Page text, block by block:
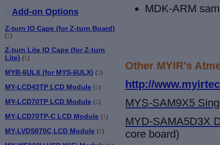
Add-on Options
Z-turn IO Cape (for Z-turn Board)
(1 )
Z-turn Lite IO Cape (for Z-turn
Lite) (1 )
MYB-6ULX (for MYS-6ULX) (1 )
MY-LCD43TP LCD Module (1 )
MY-LCD70TP LCD Module (1)
MY-LCD70TP-C LCD Module (1)
MY-LVDS070C LCD Module (1)
MDK-ARM
Other MYIR's
http://
MYS-SAM9X5
MYD-SAMA5D3X
core board)